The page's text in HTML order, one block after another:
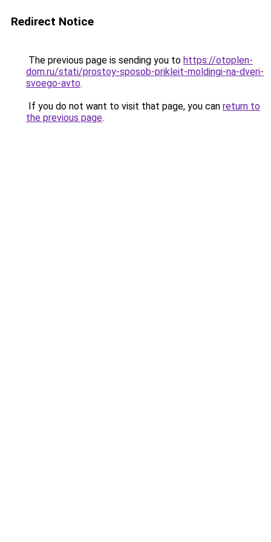
Redirect Notice
The previous page is sending you to https://otoplen-
dom.ru/stati/prostoy-sposob-prikleit-moldingi-na-dveri-
svoego-avto.
If you do not want to visit that page, you can return to
the previous page.